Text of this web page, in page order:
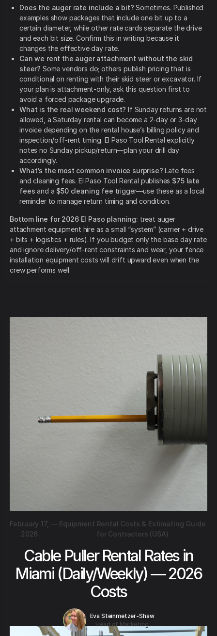
Does the auger rate include a bit? Sometimes. Published
examples show packages that include one bit up to a
certain diameter, while other rate cards separate the drive
and each bit size. Confirm this in writing because it
changes the effective day rate.
Can we rent the auger attachment without the skid
steer? Some vendors do; others publish pricing that is
conditional on renting with their skid steer or excavator. If
your plan is attachment-only, ask this question first to
avoid a forced package upgrade.
What is the real weekend cost? If Sunday returns are not
allowed, a Saturday rental can become a 2-day or 3-day
invoice depending on the rental house’s billing policy and
inspection/off-rent timing. El Paso Tool Rental explicitly
notes no Sunday pickup/return—plan your drill day
accordingly.
What’s the most common invoice surprise? Late fees
and cleaning fees. El Paso Tool Rental publishes $75 late
fees and a $50 cleaning fee trigger—use these as a local
reminder to manage return timing and condition.
Bottom line for 2026 El Paso planning: treat auger
attachment equipment hire as a small “system” (carrier + drive
+ bits + logistics + rules). If you budget only the base day rate
and ignore delivery/off-rent constraints and wear, your fence
installation equipment costs will drift upward even when the
crew performs well.
February 17,
2026
— Equipment Rental Costs & Estimating Guide
for Contractors (USA)
Cable Puller Rental Rates in
Miami (Daily/Weekly) — 2026
Costs
Eva Steinmetzer-Shaw
Head of Marketing